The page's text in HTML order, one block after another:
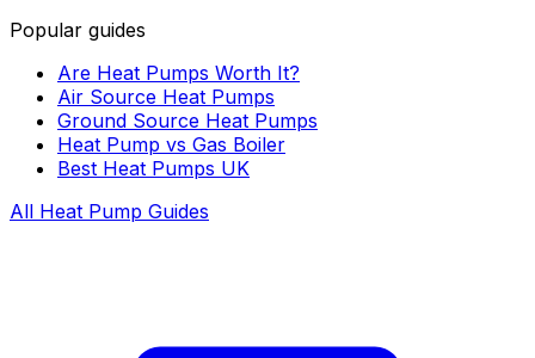
Popular guides
Are Heat Pumps Worth It?
Air Source Heat Pumps
Ground Source Heat Pumps
Heat Pump vs Gas Boiler
Best Heat Pumps UK
All Heat Pump Guides